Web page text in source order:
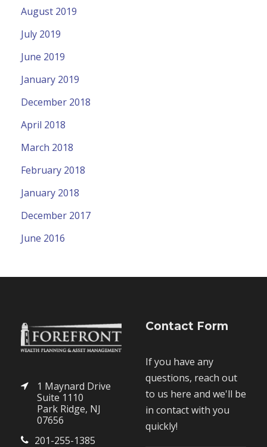
August 2019
July 2019
June 2019
January 2019
December 2018
April 2018
March 2018
February 2018
January 2018
December 2017
June 2016
1 Maynard Drive
Suite 1110
Park Ridge, NJ
07656
201-255-1385
Contact Form
If you have any
questions, reach out
to us here and we'll be
in contact with you
quickly!